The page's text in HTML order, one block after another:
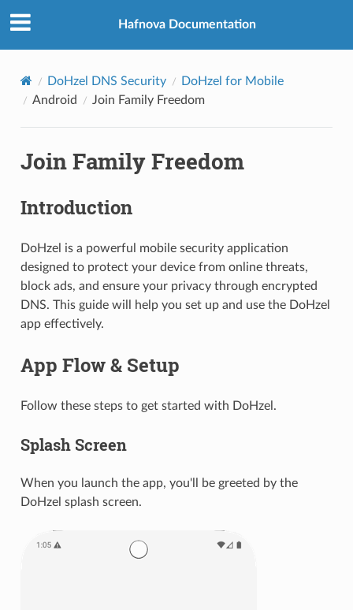
Hafnova Documentation
DoHzel DNS Security
DoHzel for Mobile
Android
Join Family Freedom
Join Family Freedom
Introduction
DoHzel is a powerful mobile security application
designed to protect your device from online threats,
block ads, and ensure your privacy through encrypted
DNS. This guide will help you set up and use the DoHzel
app effectively.
App Flow & Setup
Follow these steps to get started with DoHzel.
Splash Screen
When you launch the app, you'll be greeted by the
DoHzel splash screen.